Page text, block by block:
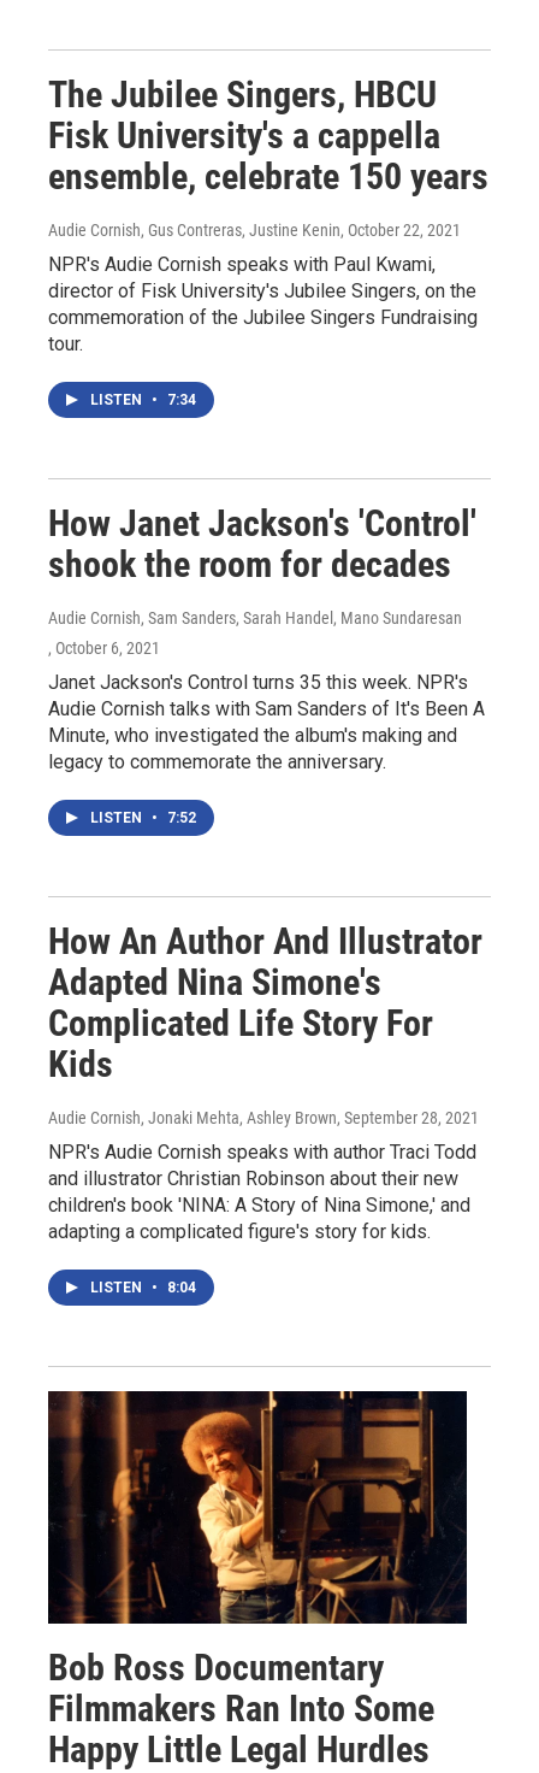
The Jubilee Singers, HBCU
Fisk University's a cappella
ensemble, celebrate 150 years
Audie Cornish, Gus Contreras, Justine Kenin, October 22, 2021
NPR's Audie Cornish speaks with Paul Kwami,
director of Fisk University's Jubilee Singers, on the
commemoration of the Jubilee Singers Fundraising
tour.
LISTEN • 7:34
How Janet Jackson's 'Control'
shook the room for decades
Audie Cornish, Sam Sanders, Sarah Handel, Mano Sundaresan
, October 6, 2021
Janet Jackson's Control turns 35 this week. NPR's
Audie Cornish talks with Sam Sanders of It's Been A
Minute, who investigated the album's making and
legacy to commemorate the anniversary.
LISTEN • 7:52
How An Author And Illustrator
Adapted Nina Simone's
Complicated Life Story For
Kids
Audie Cornish, Jonaki Mehta, Ashley Brown, September 28, 2021
NPR's Audie Cornish speaks with author Traci Todd
and illustrator Christian Robinson about their new
children's book 'NINA: A Story of Nina Simone,' and
adapting a complicated figure's story for kids.
LISTEN • 8:04
Bob Ross Documentary
Filmmakers Ran Into Some
Happy Little Legal Hurdles